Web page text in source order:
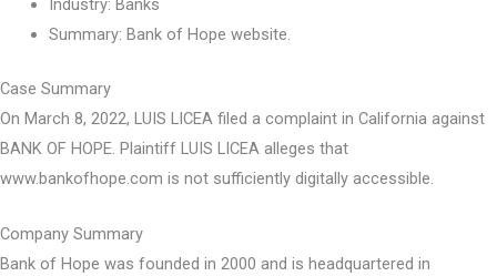
Industry: Banks
Summary: Bank of Hope website.
Case Summary
On March 8, 2022, LUIS LICEA filed a complaint in California against
BANK OF HOPE. Plaintiff LUIS LICEA alleges that
www.bankofhope.com is not sufficiently digitally accessible.
Company Summary
Bank of Hope was founded in 2000 and is headquartered in